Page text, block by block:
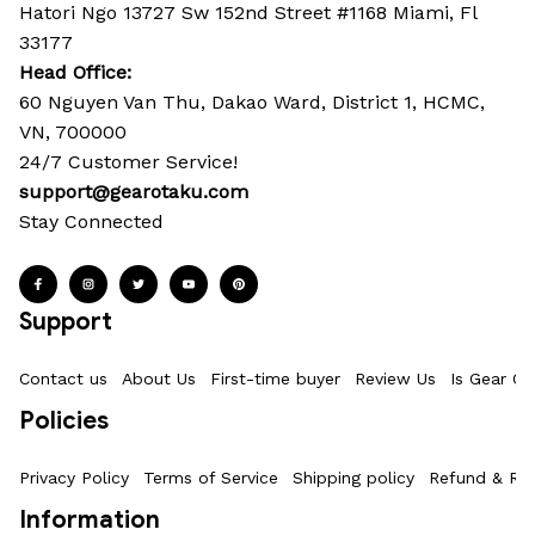
Hatori Ngo 13727 Sw 152nd Street #1168 Miami, Fl
33177
Head Office:
60 Nguyen Van Thu, Dakao Ward, District 1, HCMC,
VN, 700000
24/7 Customer Service!
support@gearotaku.com
Stay Connected
Support
Contact us About Us First-time buyer Review Us Is Gear
Policies
Privacy Policy Terms of Service Shipping policy Refund &
Information